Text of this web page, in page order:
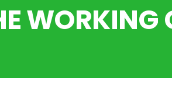
WORKING